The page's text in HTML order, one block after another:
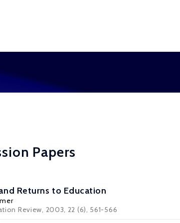
Papers
Returns to Education
Review, 2003, 22 (6), 561-566